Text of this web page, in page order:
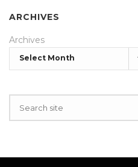
ARCHIVES
Archives